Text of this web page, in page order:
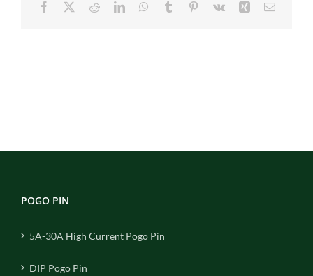
Facebook RedditLinkedInWhatsApp
Tumblr Pinterest
Vk Xing Email
POGO PIN
5A-30A High Current Pogo Pin
DIP Pogo Pin